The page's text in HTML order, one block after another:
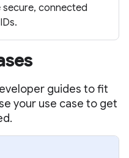
secure, connected
guides to fit
your use case to get